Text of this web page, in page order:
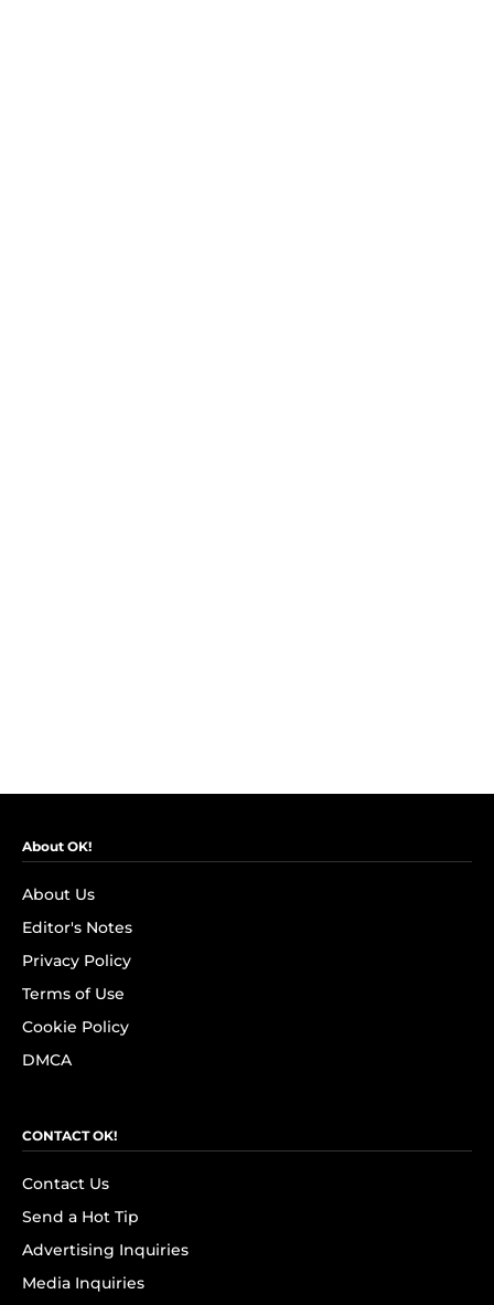
About OK!
About Us
Editor's Notes
Privacy Policy
Terms of Use
Cookie Policy
DMCA
CONTACT OK!
Contact Us
Send a Hot Tip
Advertising Inquiries
Media Inquiries